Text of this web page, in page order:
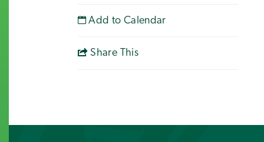
Add to Calendar
Share This